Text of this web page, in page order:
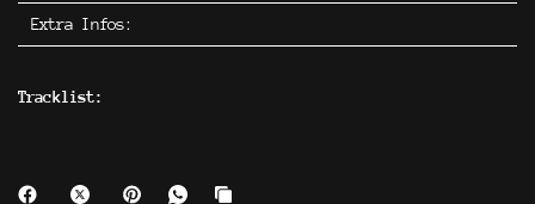
Extra Infos:
Tracklist: